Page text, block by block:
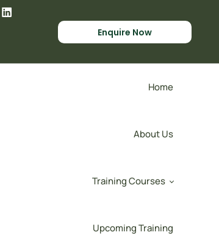
Enquire Now
Home
About Us
Training Courses
Upcoming Training